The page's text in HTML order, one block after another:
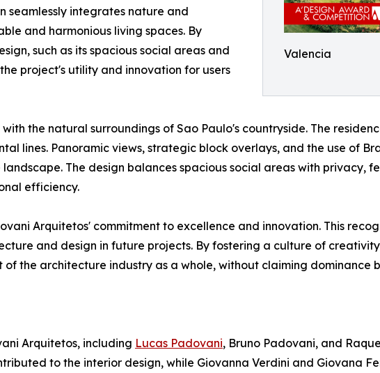
Valencia
seamlessly integrates nature and
and harmonious living spaces. By
such as its spacious social areas and
project's utility and innovation for users
the natural surroundings of Sao Paulo's countryside. The
lines. Panoramic views, strategic block overlays, and the use of
The design balances spacious social areas with privacy,
efficiency.
Arquitetos' commitment to excellence and innovation. This
and design in future projects. By fostering a culture of
the architecture industry as a whole, without claiming dominance
Arquitetos, including Lucas Padovani, Bruno Padovani, and
to the interior design, while Giovanna Verdini and Giovana